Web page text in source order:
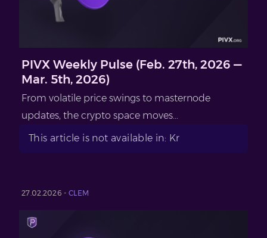
PIVX Weekly Pulse (Feb. 27th, 2026 —
Mar. 5th, 2026)
From volatile price swings to masternode
updates, the crypto space moves...
This article is not available in: Kr
27.02.2026 - CLEM